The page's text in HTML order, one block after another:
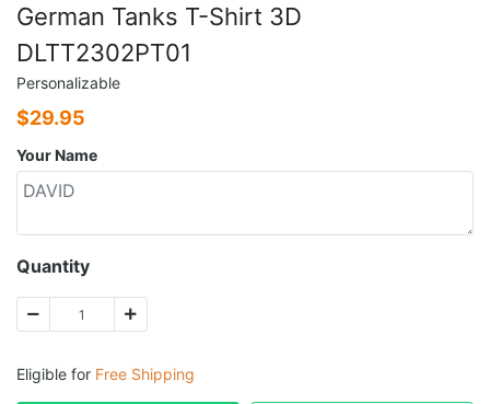
German Tanks T-Shirt 3D
DLTT2302PT01
Personalizable
$29.95
Your Name
Quantity
Eligible for Free Shipping